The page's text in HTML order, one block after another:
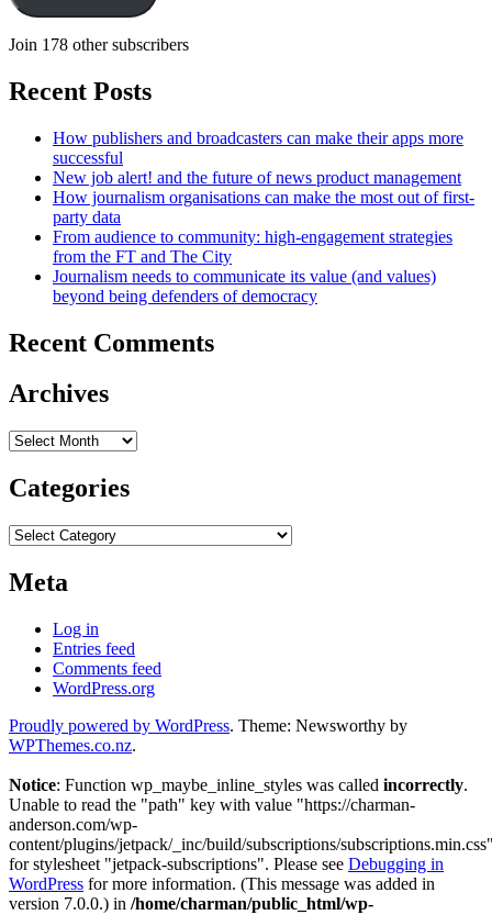
Join 178 other subscribers
Recent Posts
How publishers and broadcasters can make their apps more
successful
New job alert! and the future of news product management
How journalism organisations can make the most out of first-
party data
From audience to community: high-engagement strategies
from the FT and The City
Journalism needs to communicate its value (and values)
beyond being defenders of democracy
Recent Comments
Archives
Archives
Categories
Categories
Meta
Log in
Entries feed
Comments feed
WordPress.org
Proudly powered by WordPress. Theme: Newsworthy by
WPThemes.co.nz.
Notice: Function wp_maybe_inline_styles was called incorrectly.
Unable to read the "path" key with value "https://charman-
anderson.com/wp-
content/plugins/jetpack/_inc/build/subscriptions/
for stylesheet "jetpack-subscriptions". Please see Debugging in
WordPress for more information. (This message was added in
version 7.0.0.) in /home/charman/public_html/wp-